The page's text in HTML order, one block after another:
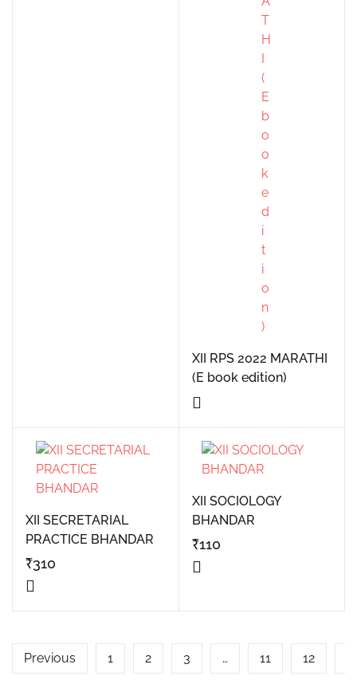
XII RPS 2022 MARATHI
(E book edition)
XII SECRETARIAL
PRACTICE BHANDAR
₹310
XII SOCIOLOGY
BHANDAR
₹110
Previous 1 2 3 … 11 12